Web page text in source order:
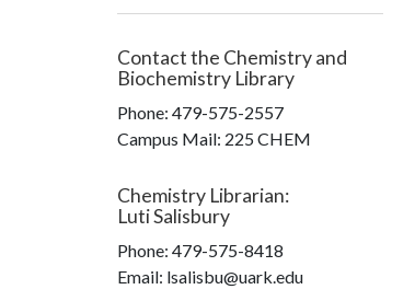
Contact the Chemistry and
Biochemistry Library
Phone: 479-575-2557
Campus Mail: 225 CHEM
Chemistry Librarian:
Luti Salisbury
Phone: 479-575-8418
Email: lsalisbu@uark.edu